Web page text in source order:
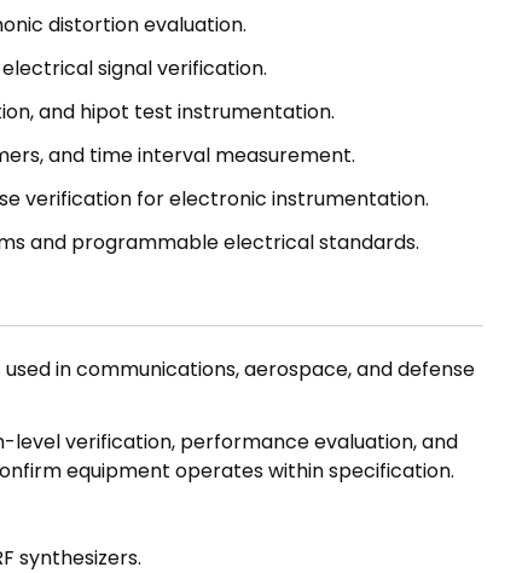
distortion evaluation.
signal verification.
and hipot test instrumentation.
and time interval measurement.
verification for electronic instrumentation.
and programmable electrical standards.
in communications, aerospace, and defense
level verification, performance evaluation, and
equipment operates within specification.
synthesizers.